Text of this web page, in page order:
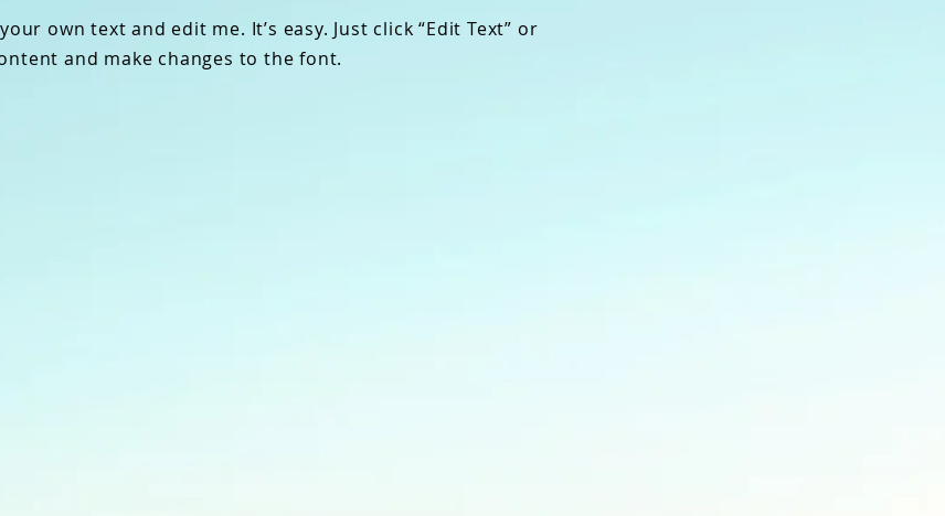
own text and edit me. It’s easy. Just click “Edit Text” or
and make changes to the font.